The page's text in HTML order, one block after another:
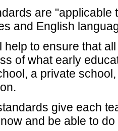
are "applicable
and English
help to ensure that
of what early
a private
give each
and be able to